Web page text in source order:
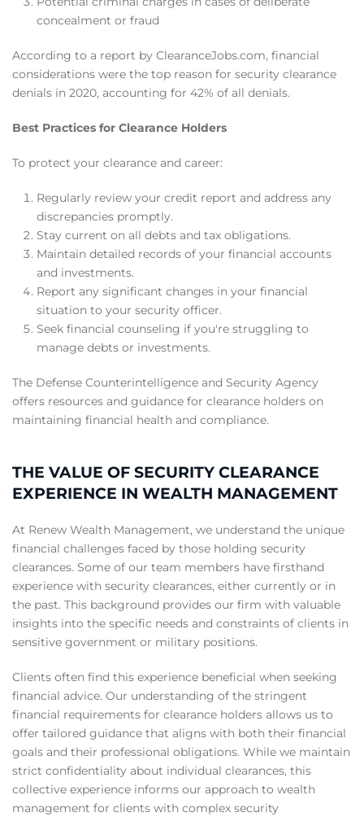
concealment or fraud
According to a report by ClearanceJobs.com, financial
considerations were the top reason for security clearance
denials in 2020, accounting for 42% of all denials.
Best Practices for Clearance Holders
To protect your clearance and career:
Regularly review your credit report and address any
discrepancies promptly.
Stay current on all debts and tax obligations.
Maintain detailed records of your financial accounts
and investments.
Report any significant changes in your financial
situation to your security officer.
Seek financial counseling if you're struggling to
manage debts or investments.
The Defense Counterintelligence and Security Agency
offers resources and guidance for clearance holders on
maintaining financial health and compliance.
THE VALUE OF SECURITY CLEARANCE
EXPERIENCE IN WEALTH MANAGEMENT
At Renew Wealth Management, we understand the unique
financial challenges faced by those holding security
clearances. Some of our team members have firsthand
experience with security clearances, either currently or in
the past. This background provides our firm with valuable
insights into the specific needs and constraints of clients in
sensitive government or military positions.
Clients often find this experience beneficial when seeking
financial advice. Our understanding of the stringent
financial requirements for clearance holders allows us to
offer tailored guidance that aligns with both their financial
goals and their professional obligations. While we maintain
strict confidentiality about individual clearances, this
collective experience informs our approach to wealth
management for clients with complex security